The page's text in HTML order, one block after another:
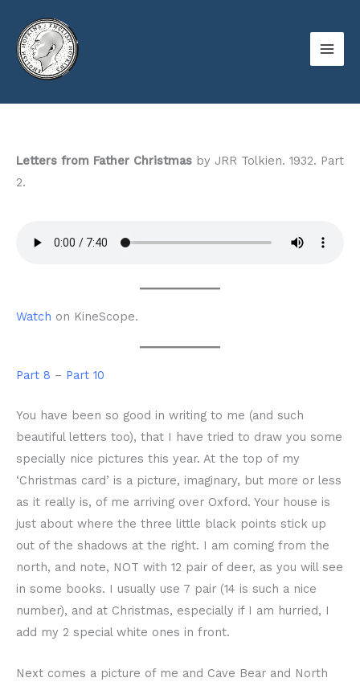
content
Letters from Father Christmas by JRR Tolkien. 1932. Part
2.
Watch on KineScope.
Part 8 – Part 10
You have been so good in writing to me (and such
beautiful letters too), that I have tried to draw you some
specially nice pictures this year. At the top of my
‘Christmas card’ is a picture, imaginary, but more or less
as it really is, of me arriving over Oxford. Your house is
just about where the three little black points stick up
out of the shadows at the right. I am coming from the
north, and note, NOT with 12 pair of deer, as you will see
in some books. I usually use 7 pair (14 is such a nice
number), and at Christmas, especially if I am hurried, I
add my 2 special white ones in front.
Next comes a picture of me and Cave Bear and North